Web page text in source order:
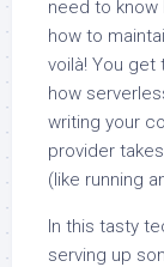
need to
how to
voilà! You get
how
writing your
provider
(like running
In this tasty
serving up